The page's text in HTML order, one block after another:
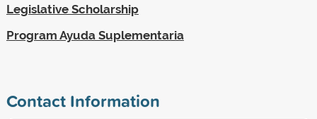
Legislative Scholarship
Program Ayuda Suplementaria
Contact Information